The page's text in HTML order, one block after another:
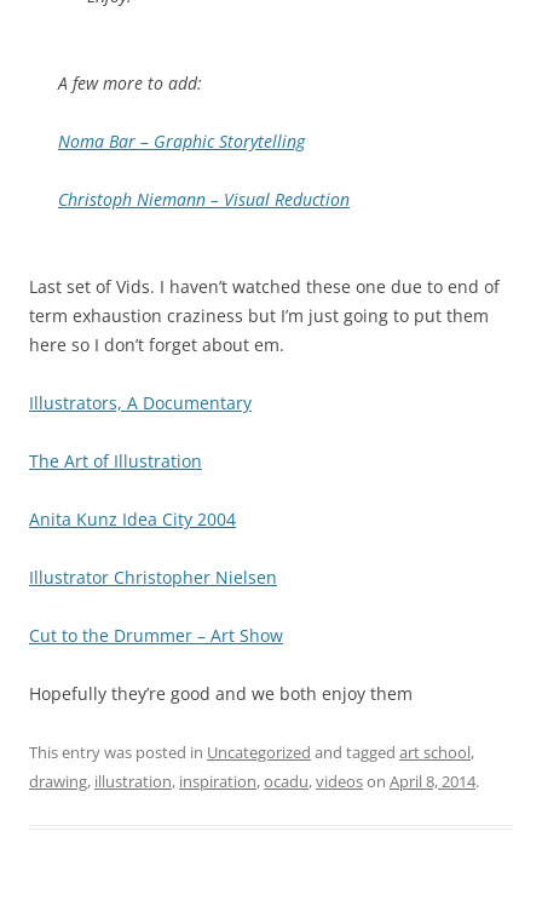
A few more to add:
Noma Bar – Graphic Storytelling
Christoph Niemann – Visual Reduction
Last set of Vids. I haven’t watched these one due to end of
term exhaustion craziness but I’m just going to put them
here so I don’t forget about em.
Illustrators, A Documentary
The Art of Illustration
Anita Kunz Idea City 2004
Illustrator Christopher Nielsen
Cut to the Drummer – Art Show
Hopefully they’re good and we both enjoy them
This entry was posted in Uncategorized and tagged art school,
drawing, illustration, inspiration,ocadu,videoson April 8, 2014.